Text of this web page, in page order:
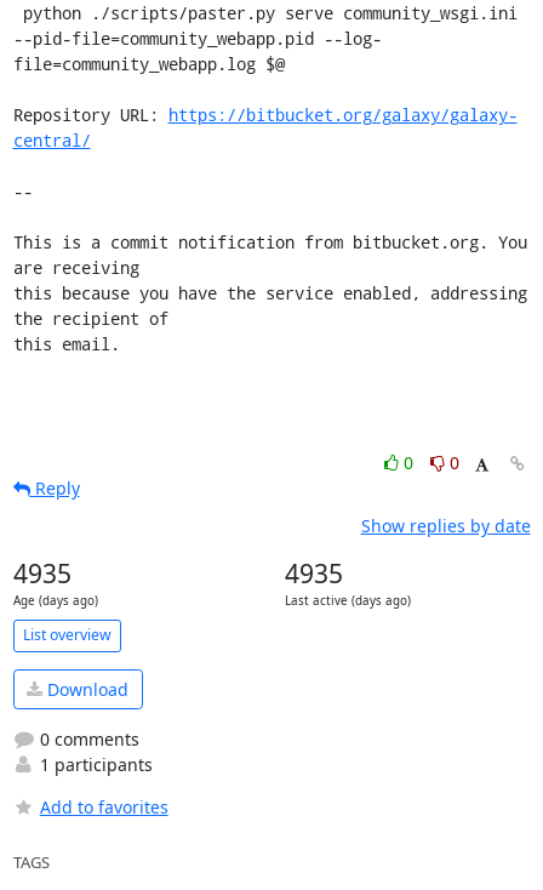
--pid-file=community_webapp.pid --log-
file=community_webapp.log $@
Repository URL: https://bitbucket.org/galaxy/galaxy-
central/
--
This is a commit notification from bitbucket.org. You
are receiving
this because you have the service enabled, addressing
the recipient of
this email.
0
0
Reply
Show replies by date
4935
Age (days ago)
4935
Last active (days ago)
List overview
Download
0 comments
1 participants
Add to favorites
TAGS